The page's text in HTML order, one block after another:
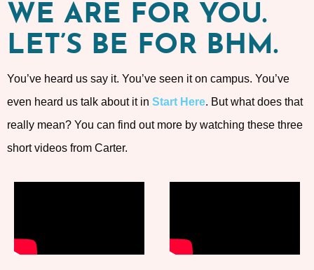
WE ARE FOR YOU.
LET’S BE FOR BHM.
You’ve heard us say it. You’ve seen it on campus. You’ve
even heard us talk about it in Start Here. But what does that
really mean? You can find out more by watching these three
short videos from Carter.